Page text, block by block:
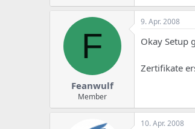
F
Feanwulf
Member
9. Apr. 2008
Okay Setup
Zertifikate
10. Apr. 2008